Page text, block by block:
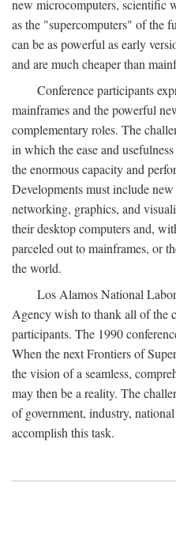
new microcomputers, scientific
as the "supercomputers" of the
can be as powerful as early
and are much cheaper than
Conference participants
mainframes and the powerful
complementary roles. The
in which the ease and
the enormous capacity and
Developments must include
networking, graphics, and
their desktop computers and,
parceled out to mainframes, or
the world.
Los Alamos National
Agency wish to thank all of the
participants. The 1990
When the next Frontiers of
the vision of a seamless,
may then be a reality. The
of government, industry,
accomplish this task.